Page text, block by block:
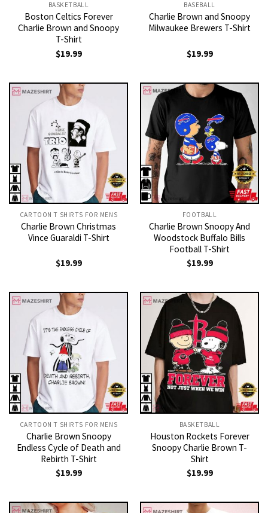
BASKETBALL
Boston Celtics Forever
Charlie Brown and Snoopy
T-Shirt
$19.99
BASEBALL
Charlie Brown and Snoopy
Milwaukee Brewers T-Shirt
$19.99
CARTOON T SHIRTS FOR MENS
Charlie Brown Christmas
Vince Guaraldi T-Shirt
$19.99
FOOTBALL
Charlie Brown Snoopy And
Woodstock Buffalo Bills
Football T-Shirt
$19.99
CARTOON T SHIRTS FOR MENS
Charlie Brown Snoopy
Endless Cycle of Death and
Rebirth T-Shirt
$19.99
BASKETBALL
Houston Rockets Forever
Snoopy Charlie Brown T-
Shirt
$19.99